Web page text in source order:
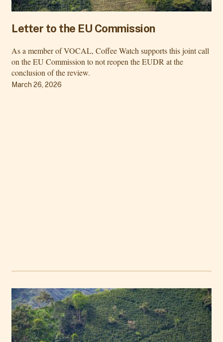
Letter to the EU Commission
As a member of VOCAL, Coffee Watch supports this joint call
on the EU Commission to not reopen the EUDR at the
conclusion of the review.
March 26, 2026